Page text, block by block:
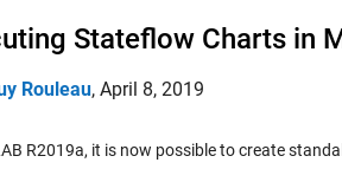
Stateflow Charts in
Rouleau, April 8, 2019
R2019a, it is now possible to create